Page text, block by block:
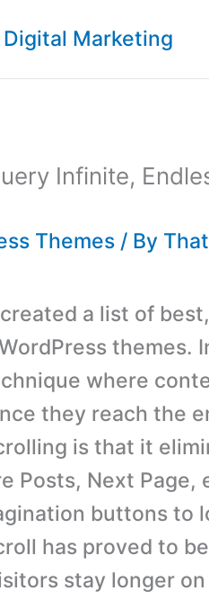
Digital Marketing
Infinite,
Themes / By
a list of
themes.
where
they reach the
is that it
Posts, Next Page,
buttons to
has proved to
stay longer